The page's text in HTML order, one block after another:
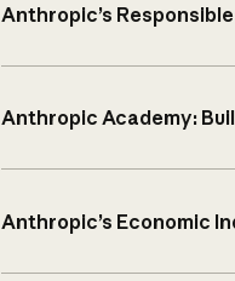
Anthropic’s
Anthropic Academy:
Anthropic’s Economic